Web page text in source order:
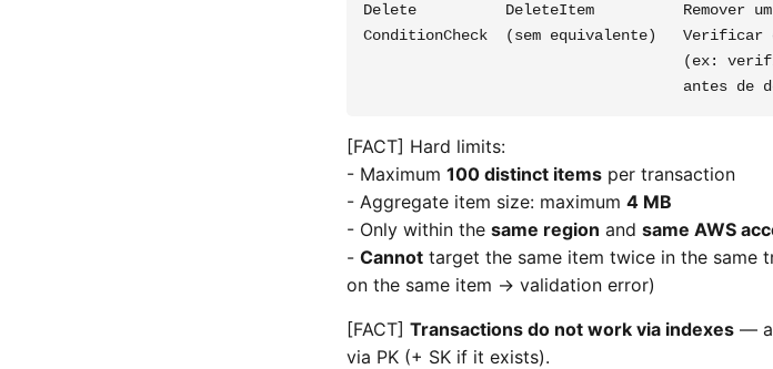
Delete          DeleteItem          Remover
ConditionCheck  (sem equivalente)   Verificar
(ex:
[FACT] Hard limits:
- Maximum 100 distinct items per transaction
- Aggregate item size: maximum 4 MB
- Only within the same region and same AWS
- Cannot target the same item twice in the same
on the same item → validation error)
[FACT] Transactions do not work via indexes —
via PK (+ SK if it exists).